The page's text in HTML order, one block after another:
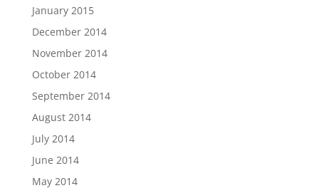
January 2015
December 2014
November 2014
October 2014
September 2014
August 2014
July 2014
June 2014
May 2014